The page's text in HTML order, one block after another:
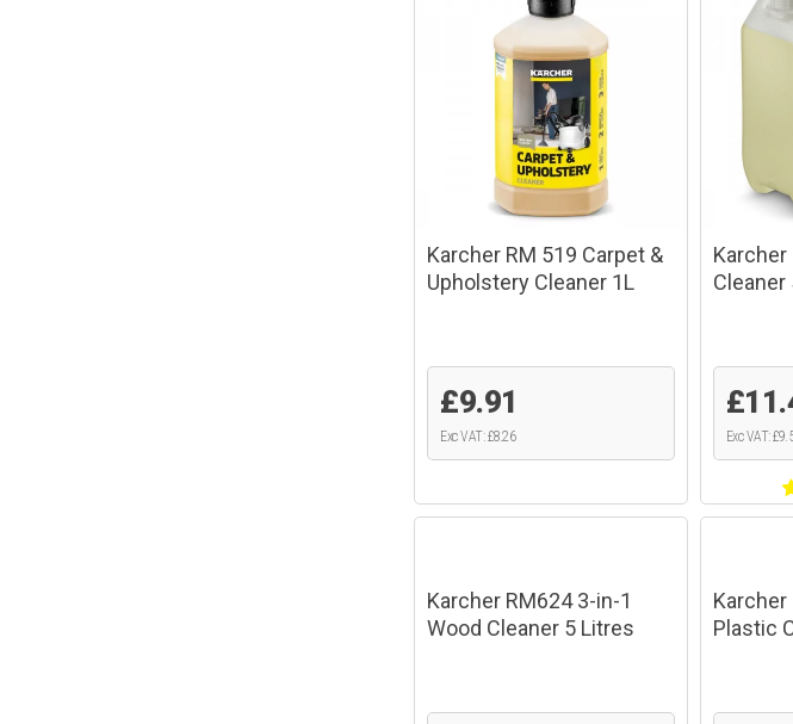
Karcher RM 519 Carpet &
Upholstery Cleaner 1L
£9.91
Exc VAT: £8.26
Karcher
Cleaner
Exc VAT:
Karcher RM624 3-in-1
Wood Cleaner 5 Litres
Karcher
Plastic